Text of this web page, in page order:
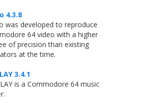
4.3.8
was developed to reproduce
64 video with a higher
of precision than existing
at the time.
3.4.1
is a Commodore 64 music